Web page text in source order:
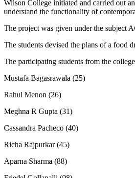
Wilson College initiated and carried out
understand the functionality of
The project was given under the subject
The students devised the plans of a food
The participating students from the
Mustafa Bagasrawala (25)
Rahul Menon (26)
Meghna R Gupta (31)
Cassandra Pacheco (40)
Richa Rajpurkar (45)
Aparna Sharma (88)